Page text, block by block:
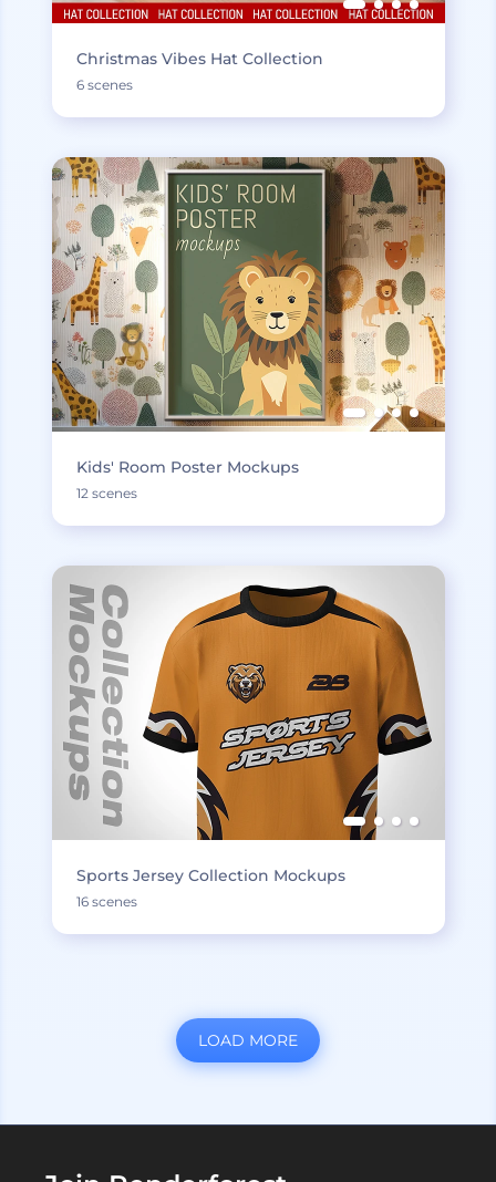
Christmas Vibes Hat Collection
6 scenes
Kids' Room Poster Mockups
12 scenes
Sports Jersey Collection Mockups
16 scenes
LOAD MORE